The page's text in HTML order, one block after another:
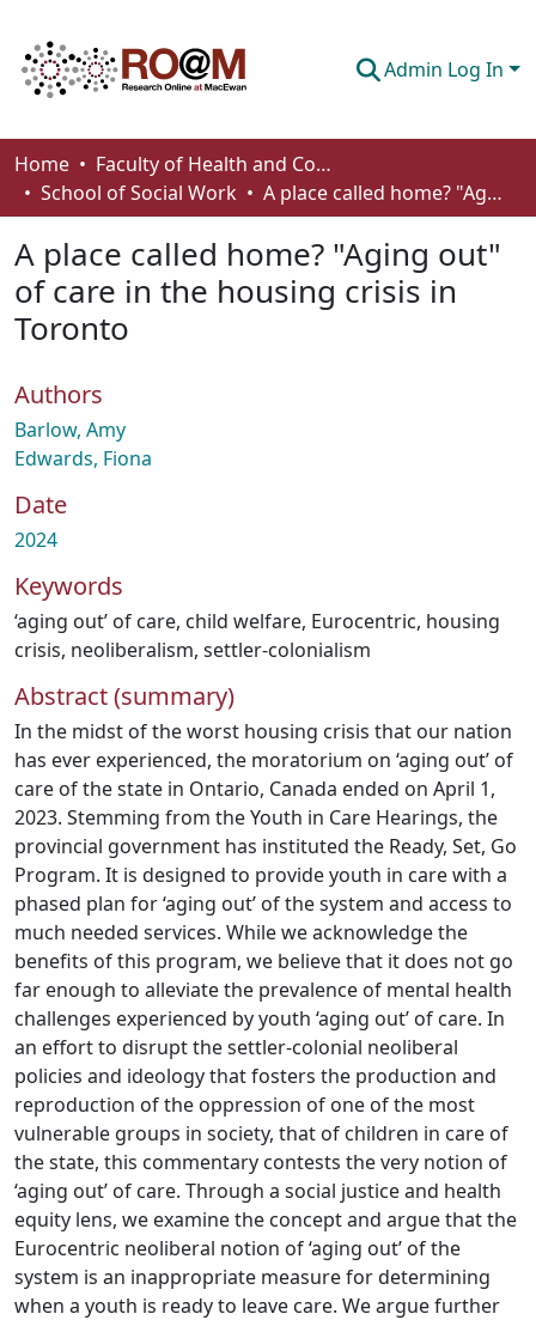
Admin Log In
Communities & Collections
Browse
Statistics
About
Home
Faculty of Health and Community Studies
School of Social Work
A place called home? "Aging out" of care in the housing crisis in Toronto
A place called home? "Aging out"
of care in the housing crisis in
Toronto
Authors
Barlow, Amy
Edwards, Fiona
Date
2024
Keywords
‘aging out’ of care, child welfare, Eurocentric, housing
crisis, neoliberalism, settler-colonialism
Abstract (summary)
In the midst of the worst housing crisis that our nation
has ever experienced, the moratorium on ‘aging out’ of
care of the state in Ontario, Canada ended on April 1,
2023. Stemming from the Youth in Care Hearings, the
provincial government has instituted the Ready, Set, Go
Program. It is designed to provide youth in care with a
phased plan for ‘aging out’ of the system and access to
much needed services. While we acknowledge the
benefits of this program, we believe that it does not go
far enough to alleviate the prevalence of mental health
challenges experienced by youth ‘aging out’ of care. In
an effort to disrupt the settler-colonial neoliberal
policies and ideology that fosters the production and
reproduction of the oppression of one of the most
vulnerable groups in society, that of children in care of
the state, this commentary contests the very notion of
‘aging out’ of care. Through a social justice and health
equity lens, we examine the concept and argue that the
Eurocentric neoliberal notion of ‘aging out’ of the
system is an inappropriate measure for determining
when a youth is ready to leave care. We argue further